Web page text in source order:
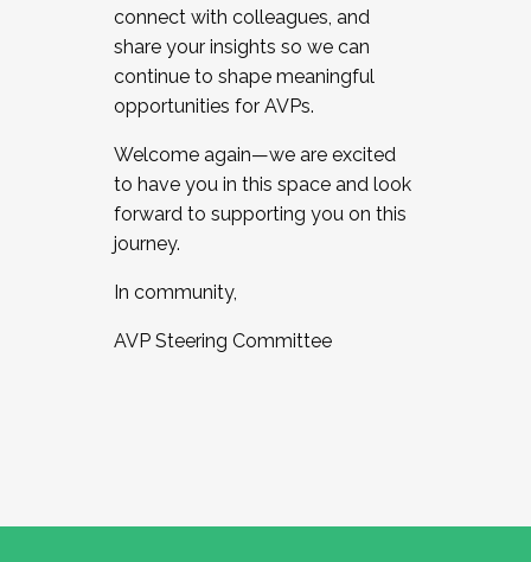
connect with colleagues, and
share your insights so we can
continue to shape meaningful
opportunities for AVPs.
Welcome again—we are excited
to have you in this space and look
forward to supporting you on this
journey.
In community,
AVP Steering Committee